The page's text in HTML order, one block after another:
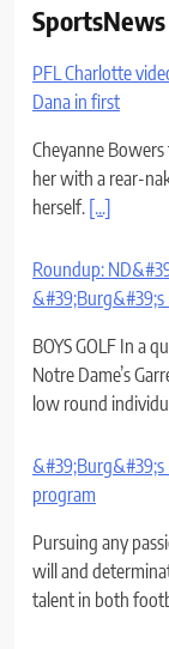
SportsNews
PFL Charlotte
Dana in first
Cheyanne
her with a rear-
herself. [...]
Roundup:
&#39;Burg&#39;s
BOYS GOLF In a
Notre Dame’s
low round
&#39;Burg&#39;s
program
Pursuing any
will and
talent in both